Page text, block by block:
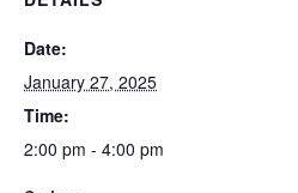
Date:
January 27, 2025
Time:
2:00 pm - 4:00 pm